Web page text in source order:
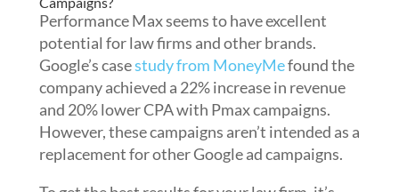
Performance Max seems to have excellent
potential for law firms and other brands.
Google’s casestudy from MoneyMefound the
company achieved a 22% increase in revenue
and 20% lower CPA with Pmax campaigns.
However, these campaigns aren’t intended as a
replacement for other Google ad campaigns.